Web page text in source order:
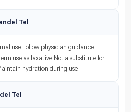
Tel
use Follow physician guidance
use as laxative Not a substitute for
hydration during use
Tel